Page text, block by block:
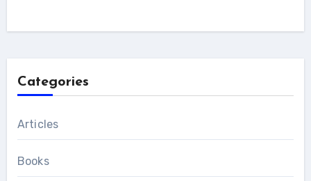
Categories
Articles
Books